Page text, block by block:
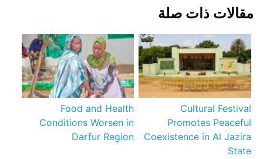
مقالات ذات صلة
Cultural Festival
Promotes Peaceful
Coexistence in Al Jazira
State
Food and Health
Conditions Worsen in
Darfur Region